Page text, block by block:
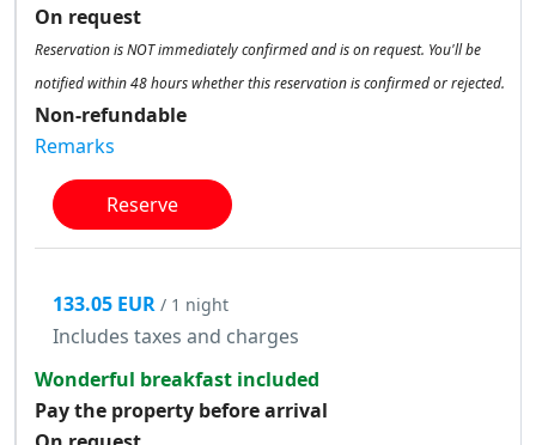
On request
Reservation is NOT immediately confirmed and is on request. You'll be
notified within 48 hours whether this reservation is confirmed or rejected.
Non-refundable
Remarks
Reserve
133.05 EUR / 1 night
Includes taxes and charges
Wonderful breakfast included
Pay the property before arrival